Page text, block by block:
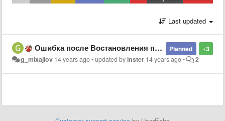
Last updated
+3
Planned
Ошибка после Востановления по умолчанию во вкладке вид
g_mixajlov 14 years ago•updated byinster 14 years ago• 2